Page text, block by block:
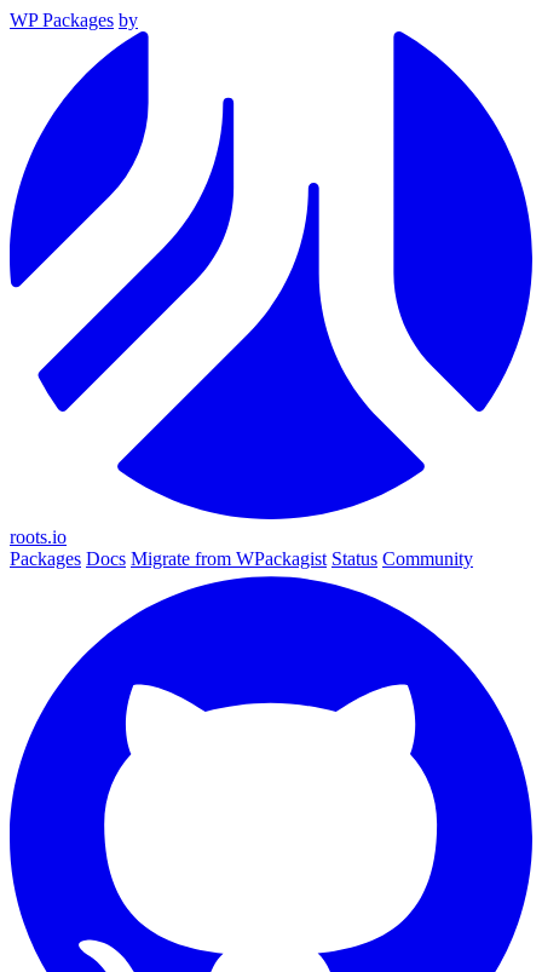
WP Packages by
roots.io
Packages Docs Migrate from WPackagist Status Community